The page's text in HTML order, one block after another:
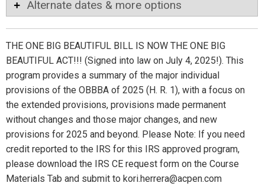
Alternate dates & more options
THE ONE BIG BEAUTIFUL BILL IS NOW THE ONE BIG
BEAUTIFUL ACT!!! (Signed into law on July 4, 2025!). This
program provides a summary of the major individual
provisions of the OBBBA of 2025 (H. R. 1), with a focus on
the extended provisions, provisions made permanent
without changes and those major changes, and new
provisions for 2025 and beyond. Please Note: If you need
credit reported to the IRS for this IRS approved program,
please download the IRS CE request form on the Course
Materials Tab and submit to kori.herrera@acpen.com